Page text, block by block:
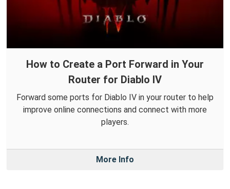
How to Create a Port Forward in Your
Router for Diablo IV
Forward some ports for Diablo IV in your router to help
improve online connections and connect with more
players.
More Info